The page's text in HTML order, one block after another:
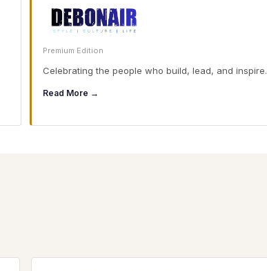
Premium Edition
Celebrating the people who build, lead, and inspire.
Read More →